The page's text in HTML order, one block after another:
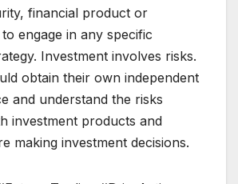
financial product or
engage in any specific
Investment involves risks.
obtain their own independent
and understand the risks
investment products and
making investment decisions.